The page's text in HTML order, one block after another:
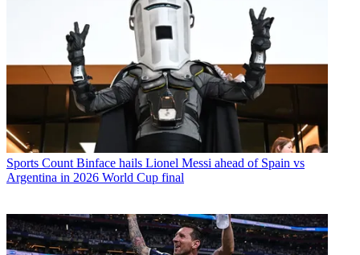
Sports Count Binface hails Lionel Messi ahead of Spain vs
Argentina in 2026 World Cup final